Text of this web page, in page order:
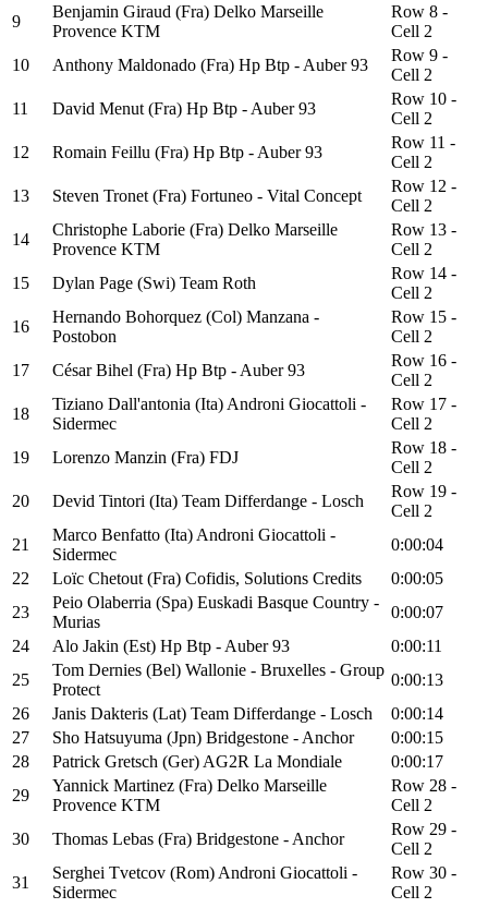
9
Benjamin Giraud (Fra) Delko Marseille
Provence KTM
Row 8 -
Cell 2
10
Anthony Maldonado (Fra) Hp Btp - Auber 93
Row 9 -
Cell 2
11
David Menut (Fra) Hp Btp - Auber 93
Row 10 -
Cell 2
12
Romain Feillu (Fra) Hp Btp - Auber 93
Row 11 -
Cell 2
13
Steven Tronet (Fra) Fortuneo - Vital Concept
Row 12 -
Cell 2
14
Christophe Laborie (Fra) Delko Marseille
Provence KTM
Row 13 -
Cell 2
15
Dylan Page (Swi) Team Roth
Row 14 -
Cell 2
16
Hernando Bohorquez (Col) Manzana -
Postobon
Row 15 -
Cell 2
17
César Bihel (Fra) Hp Btp - Auber 93
Row 16 -
Cell 2
18
Tiziano Dall'antonia (Ita) Androni Giocattoli -
Sidermec
Row 17 -
Cell 2
19
Lorenzo Manzin (Fra) FDJ
Row 18 -
Cell 2
20
Devid Tintori (Ita) Team Differdange - Losch
Row 19 -
Cell 2
21
Marco Benfatto (Ita) Androni Giocattoli -
Sidermec
0:00:04
22
Loïc Chetout (Fra) Cofidis, Solutions Credits
0:00:05
23
Peio Olaberria (Spa) Euskadi Basque Country -
Murias
0:00:07
24
Alo Jakin (Est) Hp Btp - Auber 93
0:00:11
25
Tom Dernies (Bel) Wallonie - Bruxelles - Group
Protect
0:00:13
26
Janis Dakteris (Lat) Team Differdange - Losch
0:00:14
27
Sho Hatsuyuma (Jpn) Bridgestone - Anchor
0:00:15
28
Patrick Gretsch (Ger) AG2R La Mondiale
0:00:17
29
Yannick Martinez (Fra) Delko Marseille
Provence KTM
Row 28 -
Cell 2
30
Thomas Lebas (Fra) Bridgestone - Anchor
Row 29 -
Cell 2
31
Serghei Tvetcov (Rom) Androni Giocattoli -
Sidermec
Row 30 -
Cell 2